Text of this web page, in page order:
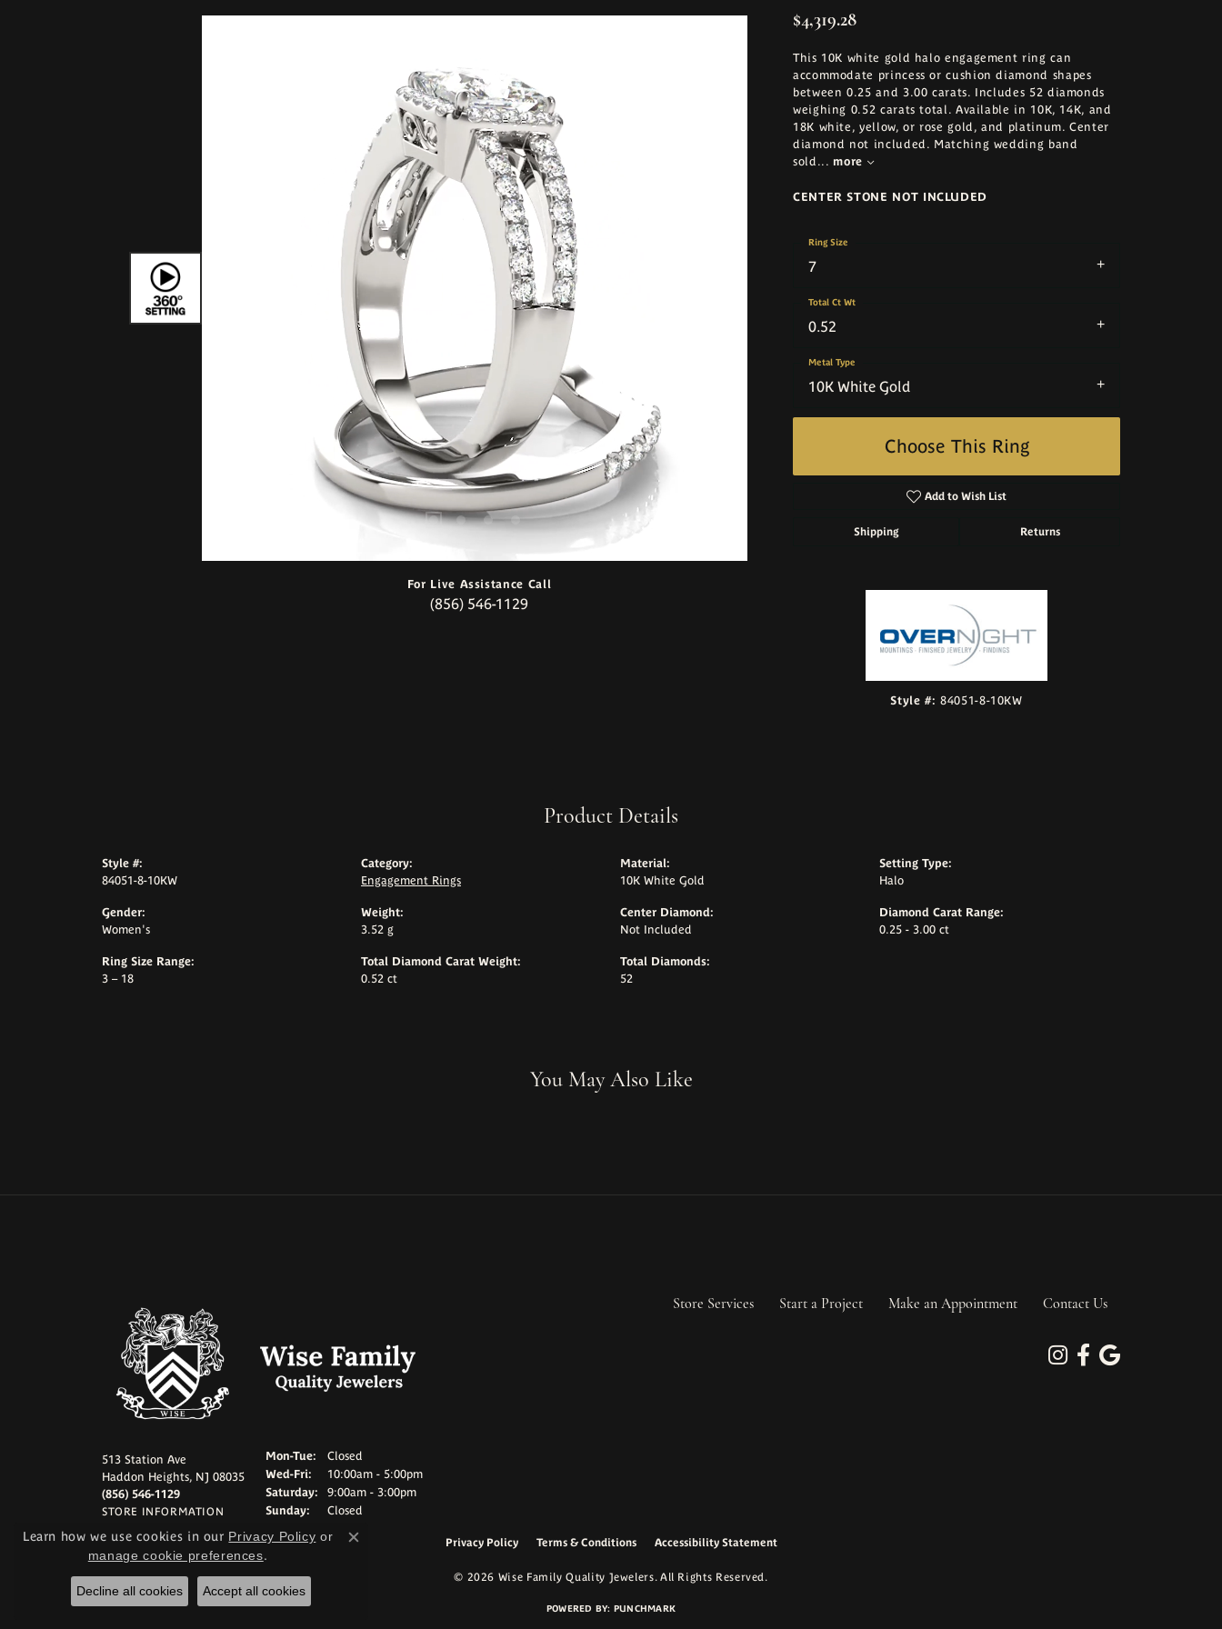
Click to zoom
For Live Assistance Call
(856) 546-1129
$4,319.28
This 10K white gold halo engagement ring can
accommodate princess or cushion diamond shapes
between 0.25 and 3.00 carats. Includes 52 diamonds
weighing 0.52 carats total. Available in 10K, 14K, and
18K white, yellow, or rose gold, and platinum. Center
diamond not included. Matching wedding band
sold ... more
CENTER STONE NOT INCLUDED
7
Ring Size
0.52
Total Ct Wt
10K White Gold
Metal Type
Choose This Ring
Add to Wish List
Shipping Returns
Style #: 84051-8-10KW
Product Details
Style #:
84051-8-10KW
Gender:
Women's
Ring Size Range:
3 – 18
Category:
Engagement Rings
Weight:
3.52 g
Total Diamond Carat Weight:
0.52 ct
Material:
10K White Gold
Center Diamond:
Not Included
Total Diamonds:
52
Setting Type:
Halo
Diamond Carat Range:
0.25 - 3.00 ct
You May Also Like
513 Station Ave
Haddon Heights, NJ 08035
(856) 546-1129
STORE INFORMATION
Mon-Tue: Monday - Tuesday:
Closed
Wed-Fri: Wednesday - Friday:
10:00am - 5:00pm
Saturday:
9:00am - 3:00pm
Sunday:
Closed
Store Services Start a Project Make an Appointment Contact Us
Privacy Policy Terms & Conditions Accessibility Statement
© 2026 Wise Family Quality Jewelers. All Rights Reserved.
POWERED BY: PUNCHMARK
Learn how we use cookies in our Privacy Policy or
manage cookie preferences.
Close consent popup
Decline all cookies Accept all cookies